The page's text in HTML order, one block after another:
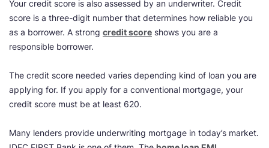
Your credit score is also assessed by an underwriter. Credit
score is a three-digit number that determines how reliable you
as a borrower. A strong credit score shows you are a
responsible borrower.
The credit score needed varies depending kind of loan you are
applying for. If you apply for a conventional mortgage, your
credit score must be at least 620.
Many lenders provide underwriting mortgage in today’s market.